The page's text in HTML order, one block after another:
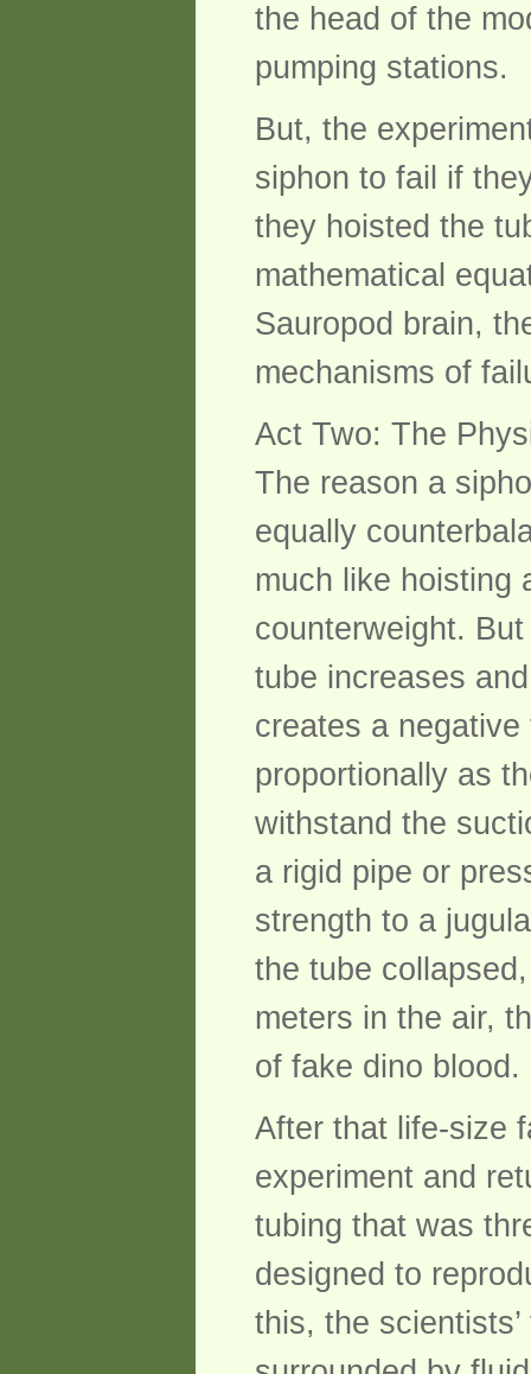
the head of the
pumping stations.
But, the
siphon to fail if
they hoisted the
mathematical
Sauropod brain,
mechanisms of
Act Two: The
The reason a
equally
much like hoisting
counterweight.
tube increases
creates a
proportionally as
withstand the
a rigid pipe or
strength to a
the tube
meters in the air,
of fake dino blood.
After that life-size
experiment and
tubing that was
designed to
this, the